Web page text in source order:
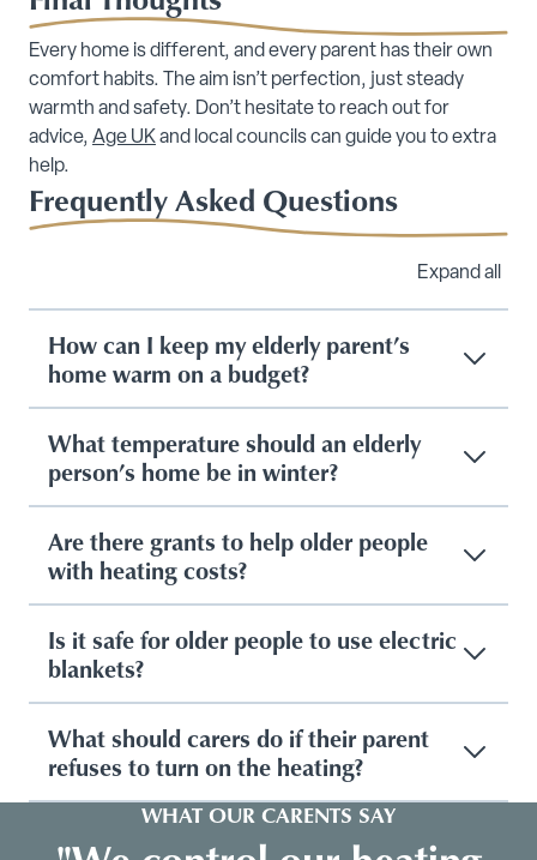
Every home is different, and every parent has their own
comfort habits. The aim isn’t perfection, just steady
warmth and safety. Don’t hesitate to reach out for
advice, Age UKand local councils can guide you to extra
help.
Frequently Asked Questions
Expand all
How can I keep my elderly parent’s
home warm on a budget?
What temperature should an elderly
person’s home be in winter?
Are there grants to help older people
with heating costs?
Is it safe for older people to use electric
blankets?
What should carers do if their parent
refuses to turn on the heating?
WHAT OUR CARENTS SAY